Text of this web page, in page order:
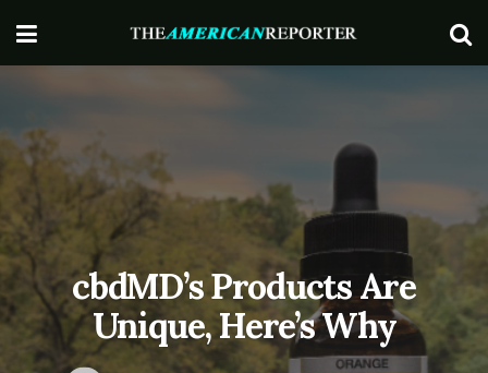
cbdMD’s Products Are
Unique, Here’s Why